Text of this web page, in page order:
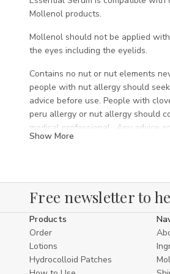
Mollenol products.
Mollenol should not be applied
the eyes including the eyelids.
Contains no nut or nut elements
people with nut allergy should
advice before use. People with
peru allergy or nut allergy should
medical professional. Any advice
on this site is not a substitute for
DIRECTIONS FOR USE
INDICATIONS: Relieves skin
Traditionally used in Western
relieve minor skin eruptions,
eczema, skin inflammation, and as
antimicrobial and counterirritant.
Show More
Free newsletter to
Products
Order
Lotions
Hydrocolloid Patches